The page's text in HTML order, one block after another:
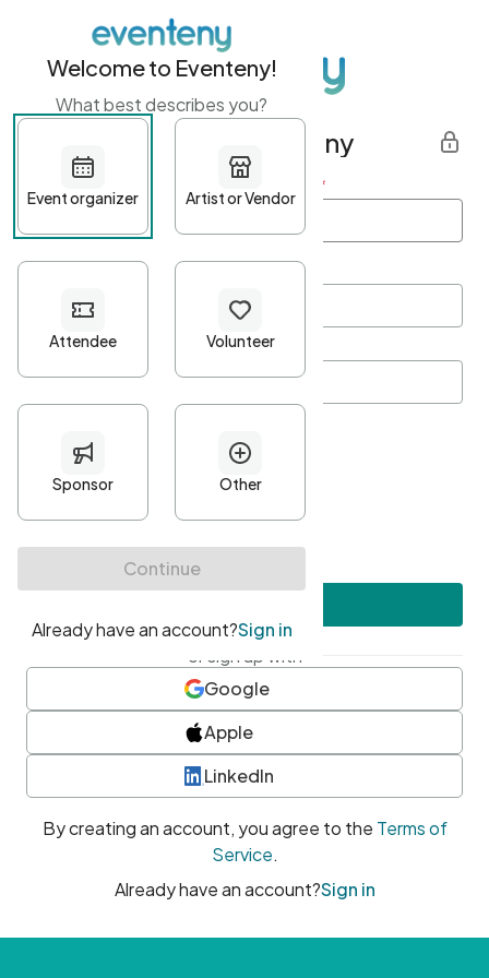
Get started with Eventeny
First name Last name *
Password*
Minimum 10 characters
At least one uppercase character
• At least one number
• At least one special character
or sign up with
Google
Apple
LinkedIn
By creating an account, you agree to the Terms of
Service.
Already have an account?Sign in
Welcome to Eventeny!
What best describes you?